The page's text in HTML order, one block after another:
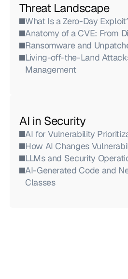
Threat Landscape
What Is a Zero-Day
Anatomy of a CVE: From
Ransomware and
Living-off-the-Land
Management
AI in Security
AI for Vulnerability
How AI Changes
LLMs and Security
AI-Generated Code and
Classes